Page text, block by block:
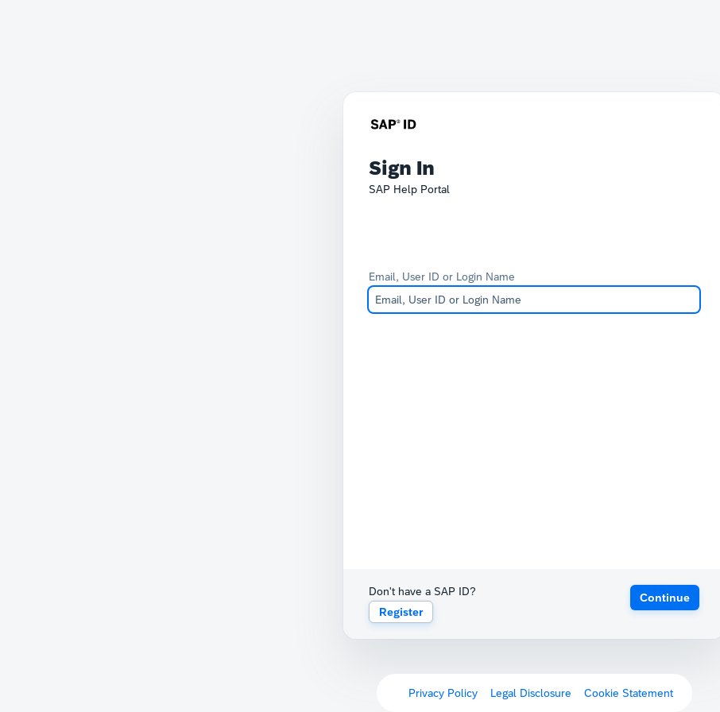
Sign In
SAP Help Portal
Email, User ID or Login Name
Don't have a SAP ID?
Register
Continue
Privacy Policy Legal Disclosure Cookie Statement